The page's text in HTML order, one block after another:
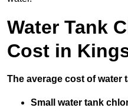
Water Tank
Cost in
The average cost of water
Small water tank